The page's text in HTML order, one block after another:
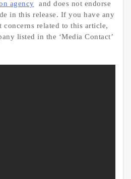
agency
and does not endorse
in this release. If you have any
related to this article,
listed in the ‘Media Contact’